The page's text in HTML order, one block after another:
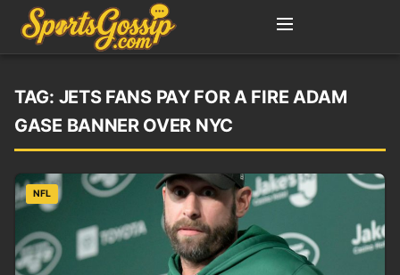
TAG: JETS FANS PAY FOR A FIRE ADAM
GASE BANNER OVER NYC
NFL